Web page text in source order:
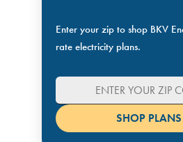
Enter your zip to shop BKV
rate electricity plans.